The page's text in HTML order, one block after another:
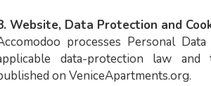
Website, Data Protection and
processes Personal
data-protection law
on VeniceApartments.org.